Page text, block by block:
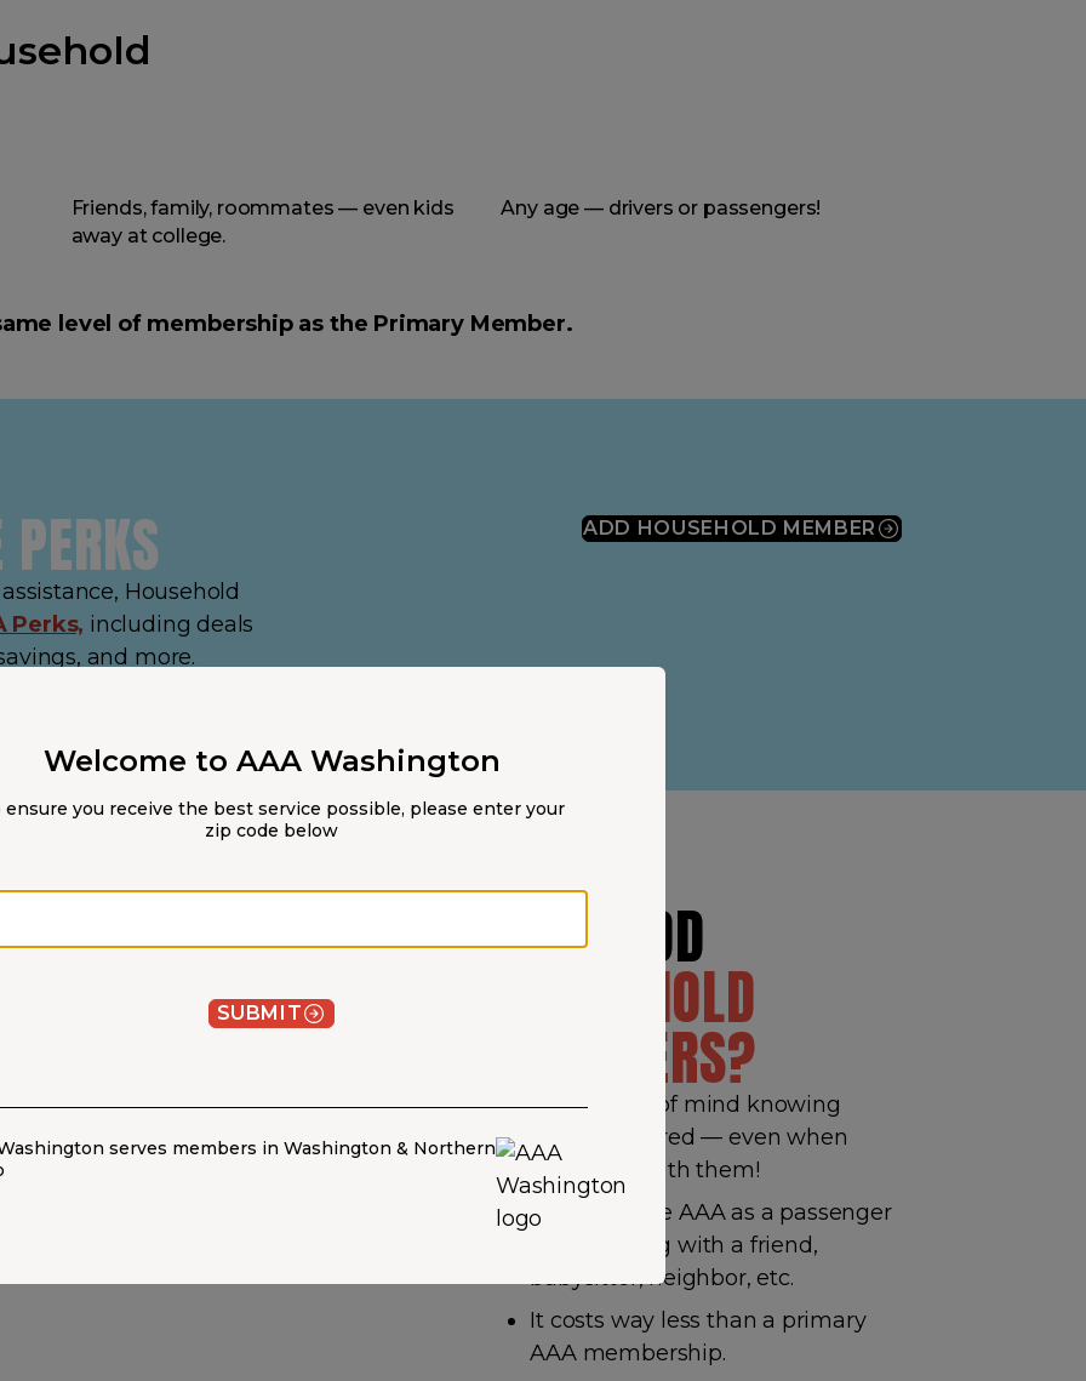
Welcome to AAA Washington
ensure you receive the best service possible, please enter your
zip code below
SUBMIT
serves members in Washington & Northern
Friends, family, roommates — even kids
away at college.
Any age — drivers or passengers!
level of membership as the Primary Member.
PERKS
Household
Perks, including deals
and more.
ADD HOUSEHOLD MEMBER(OPENS IN A NEW WINDOW)
WHY ADD
HOUSEHOLD
MEMBERS?
Gain peace of mind knowing
they’re covered — even when
you’re not with them!
They can use AAA as a passenger
when driving with a friend,
babysitter, neighbor, etc.
It costs way less than a primary
AAA membership.